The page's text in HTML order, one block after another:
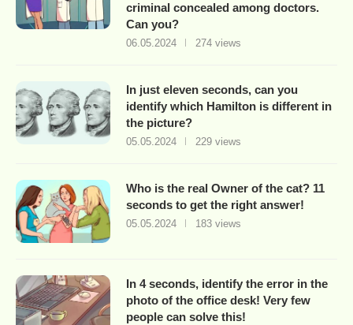
criminal concealed among doctors.
Can you?
06.05.2024 274 views
In just eleven seconds, can you
identify which Hamilton is different in
the picture?
05.05.2024 229 views
Who is the real Owner of the cat? 11
seconds to get the right answer!
05.05.2024 183 views
In 4 seconds, identify the error in the
photo of the office desk! Very few
people can solve this!